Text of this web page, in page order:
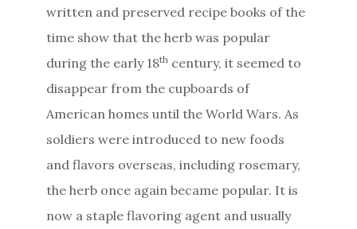
written and preserved recipe books of the
time show that the herb was popular
during the early 18th century, it seemed to
disappear from the cupboards of
American homes until the World Wars. As
soldiers were introduced to new foods
and flavors overseas, including rosemary,
the herb once again became popular. It is
now a staple flavoring agent and usually